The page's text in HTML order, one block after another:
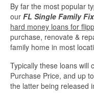
Rental
Business Loans
Bad Credit
Business
By far the most popular
our FL Single Family
hard money loans for
purchase, renovate &
family home in most
Typically these loans will
Purchase Price, and up
the latter being released